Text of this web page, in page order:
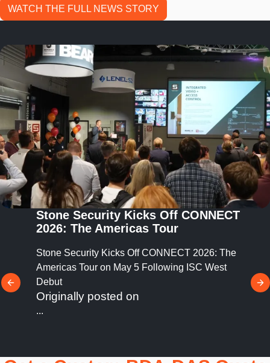
WATCH THE FULL NEWS STORY
Stone Security Launches
StoneConnect™ to Unify Security
Ecosystem
Stone Security Launches StoneConnect™ to
Unify Security Systems Into One Cohesive